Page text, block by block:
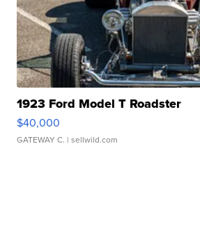
1923 Ford Model T Roadster
$40,000
GATEWAY C. | sellwild.com